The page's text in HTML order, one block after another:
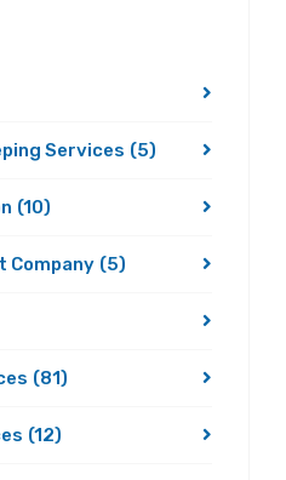
Services (5)
(10)
Company (5)
(81)
(12)